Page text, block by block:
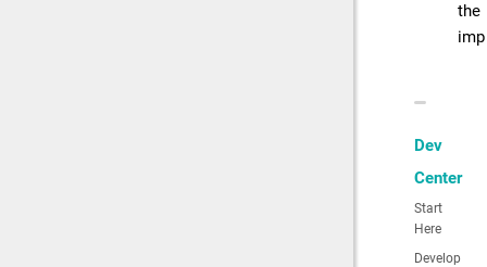
the
imp
Dev
Center
Start
Here
Develop